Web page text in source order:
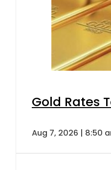
Gold Rates
Aug 7, 2026 | 8:50